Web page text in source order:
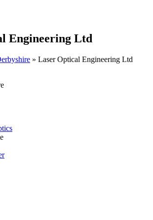
Engineering Ltd
» Laser Optical Engineering Ltd